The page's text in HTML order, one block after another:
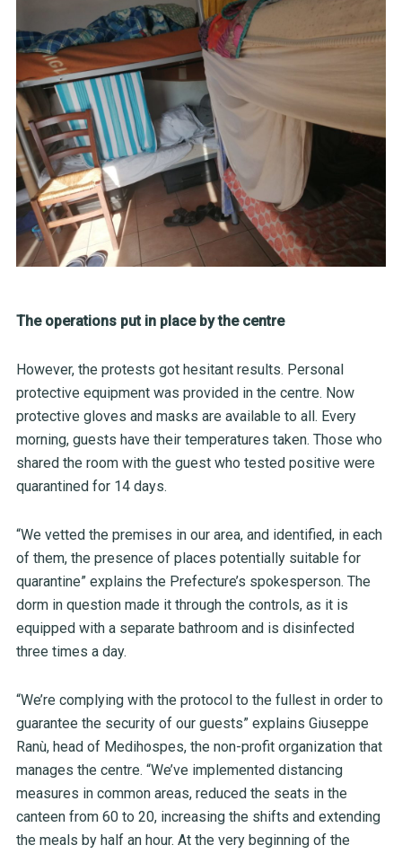
The operations put in place by the centre
However, the protests got hesitant results. Personal
protective equipment was provided in the centre. Now
protective gloves and masks are available to all. Every
morning, guests have their temperatures taken. Those who
shared the room with the guest who tested positive were
quarantined for 14 days.
“We vetted the premises in our area, and identified, in each
of them, the presence of places potentially suitable for
quarantine” explains the Prefecture’s spokesperson. The
dorm in question made it through the controls, as it is
equipped with a separate bathroom and is disinfected
three times a day.
“We’re complying with the protocol to the fullest in order to
guarantee the security of our guests” explains Giuseppe
Ranù, head of Medihospes, the non-profit organization that
manages the centre. “We’ve implemented distancing
measures in common areas, reduced the seats in the
canteen from 60 to 20, increasing the shifts and extending
the meals by half an hour. At the very beginning of the